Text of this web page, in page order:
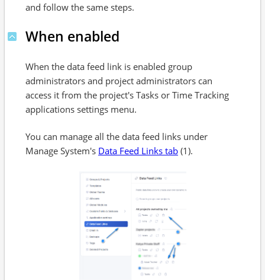
and follow the same steps.
When enabled
When the data feed link is enabled group
administrators and project administrators can
access it from the project's Tasks or Time Tracking
applications settings menu.
You can manage all the data feed links under
Manage System's Data Feed Links tab (1).